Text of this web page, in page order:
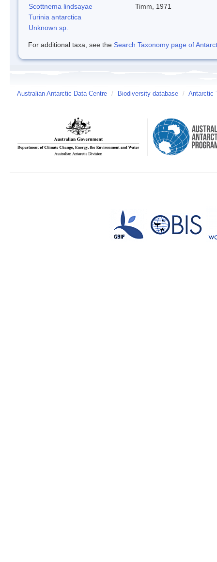
Scottnema lindsayae
Timm, 1971
Turinia antarctica
Unknown sp.
For additional taxa, see the Search Taxonomy page of
Australian Antarctic Data Centre / Biodiversity database / Antarctic